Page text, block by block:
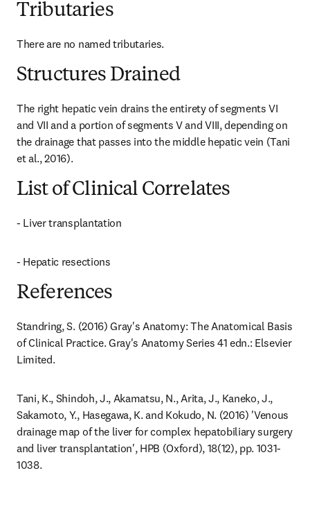
Tributaries
There are no named tributaries.
Structures Drained
The right hepatic vein drains the entirety of segments VI
and VII and a portion of segments V and VIII, depending on
the drainage that passes into the middle hepatic vein (Tani
et al., 2016).
List of Clinical Correlates
- Liver transplantation
- Hepatic resections
References
Standring, S. (2016) Gray's Anatomy: The Anatomical Basis
of Clinical Practice. Gray's Anatomy Series 41 edn.: Elsevier
Limited.
Tani, K., Shindoh, J., Akamatsu, N., Arita, J., Kaneko, J.,
Sakamoto, Y., Hasegawa, K. and Kokudo, N. (2016) 'Venous
drainage map of the liver for complex hepatobiliary surgery
and liver transplantation', HPB (Oxford), 18(12), pp. 1031-
1038.